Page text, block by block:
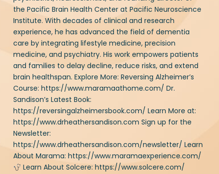
the Pacific Brain Health Center at Pacific
Neuroscience Institute. With decades of clinical and
research experience, he has advanced the field of
dementia care by integrating lifestyle medicine,
precision medicine, and psychiatry. His work
empowers patients and families to delay decline,
reduce risks, and extend brain healthspan. Explore
More: Reversing Alzheimer’s Course:
https://www.maramaathome.com/ Dr. Sandison’s
Latest Book: https://reversingalzheimersbook.com/
Learn More at: https://www.drheathersandison.com
Sign up for the Newsletter:
https://www.drheathersandison.com/newsletter/
Learn About Marama:
https://www.maramaexperience.com/
Learn About
First Name(Required)
Email Address(Required)
Download Resource